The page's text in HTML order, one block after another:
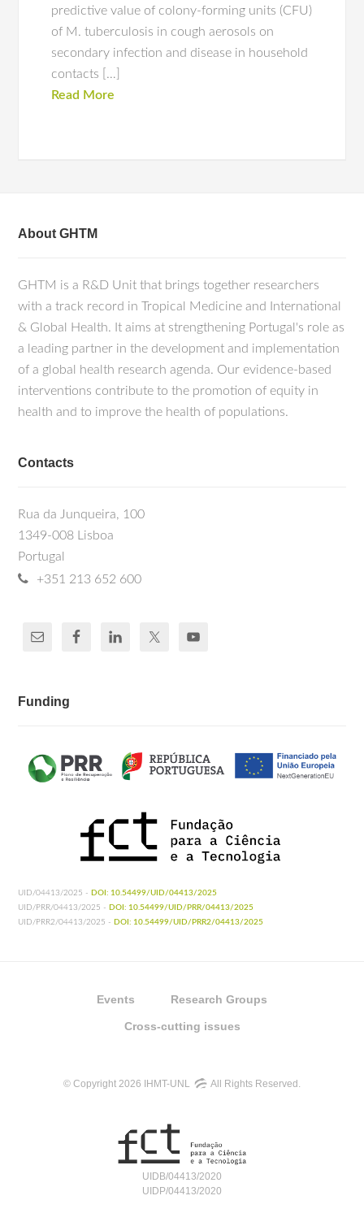
predictive value of colony-forming units (CFU)
of M. tuberculosis in cough aerosols on
secondary infection and disease in household
contacts […]
Read More
About GHTM
GHTM is a R&D Unit that brings together researchers
with a track record in Tropical Medicine and International
& Global Health. It aims at strengthening Portugal's role as
a leading partner in the development and implementation
of a global health research agenda. Our evidence-based
interventions contribute to the promotion of equity in
health and to improve the health of populations.
Contacts
Rua da Junqueira, 100
1349-008 Lisboa
Portugal
+351 213 652 600
Funding
UID/04413/2025 - DOI: 10.54499/UID/04413/2025
UID/PRR/04413/2025 - DOI: 10.54499/UID/PRR/04413/2025
UID/PRR2/04413/2025 - DOI: 10.54499/UID/PRR2/04413/2025
Events Research Groups
Cross-cutting issues
© Copyright 2026 IHMT-UNL All Rights Reserved.
UIDB/04413/2020
UIDP/04413/2020